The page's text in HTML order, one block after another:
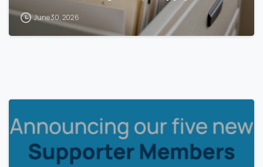
June 30, 2026
0